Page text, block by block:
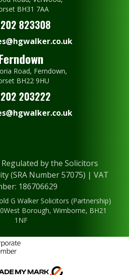
BH31 7AA
823308
Road, Ferndown,
BH22 9HU
203222
by the Solicitors
(SRA Number 57075) | VAT
186706629
G Walker Solicitors (Partnership)
Borough, Wimborne, BH21
1NF